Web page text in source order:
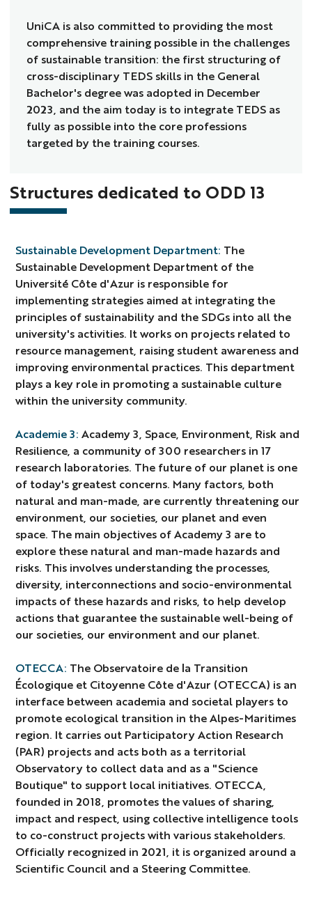
UniCA is also committed to providing the most
comprehensive training possible in the challenges
of sustainable transition: the first structuring of
cross-disciplinary TEDS skills in the General
Bachelor's degree was adopted in December
2023, and the aim today is to integrate TEDS as
fully as possible into the core professions
targeted by the training courses.
Structures dedicated to ODD 13
Sustainable Development Department: The
Sustainable Development Department of the
Université Côte d'Azur is responsible for
implementing strategies aimed at integrating the
principles of sustainability and the SDGs into all the
university's activities. It works on projects related to
resource management, raising student awareness and
improving environmental practices. This department
plays a key role in promoting a sustainable culture
within the university community.
Academie 3: Academy 3, Space, Environment, Risk and
Resilience, a community of 300 researchers in 17
research laboratories. The future of our planet is one
of today's greatest concerns. Many factors, both
natural and man-made, are currently threatening our
environment, our societies, our planet and even
space. The main objectives of Academy 3 are to
explore these natural and man-made hazards and
risks. This involves understanding the processes,
diversity, interconnections and socio-environmental
impacts of these hazards and risks, to help develop
actions that guarantee the sustainable well-being of
our societies, our environment and our planet.
OTECCA: The Observatoire de la Transition
Écologique et Citoyenne Côte d'Azur (OTECCA) is an
interface between academia and societal players to
promote ecological transition in the Alpes-Maritimes
region. It carries out Participatory Action Research
(PAR) projects and acts both as a territorial
Observatory to collect data and as a "Science
Boutique" to support local initiatives. OTECCA,
founded in 2018, promotes the values of sharing,
impact and respect, using collective intelligence tools
to co-construct projects with various stakeholders.
Officially recognized in 2021, it is organized around a
Scientific Council and a Steering Committee.